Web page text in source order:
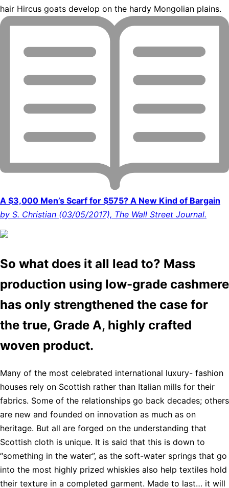
hair Hircus goats develop on the hardy Mongolian plains.
A $3,000 Men’s Scarf for $575? A New Kind of Bargain
by S. Christian (03/05/2017), The Wall Street Journal.
So what does it all lead to? Mass
production using low-grade cashmere
has only strengthened the case for
the true, Grade A, highly crafted
woven product.
Many of the most celebrated international luxury- fashion
houses rely on Scottish rather than Italian mills for their
fabrics. Some of the relationships go back decades; others
are new and founded on innovation as much as on
heritage. But all are forged on the understanding that
Scottish cloth is unique. It is said that this is down to
“something in the water”, as the soft-water springs that go
into the most highly prized whiskies also help textiles hold
their texture in a completed garment. Made to last… it will